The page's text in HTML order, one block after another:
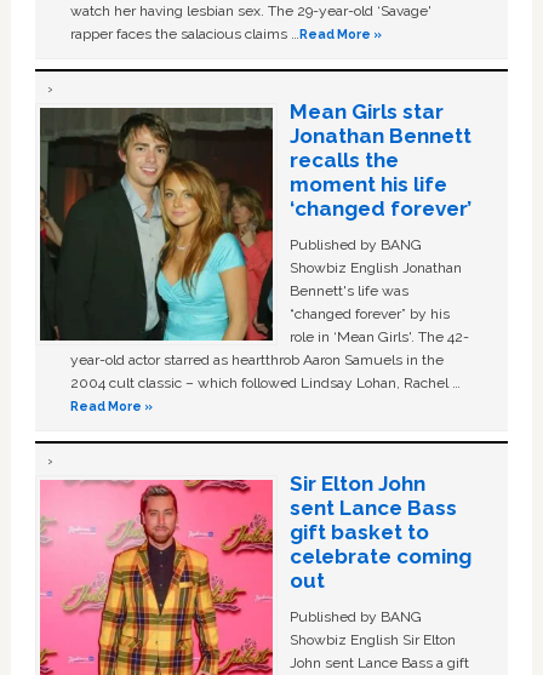
watch her having lesbian sex. The 29-year-old ‘Savage'
rapper faces the salacious claims …Read More »
Mean Girls star
Jonathan Bennett
recalls the
moment his life
‘changed forever’
Published by BANG
Showbiz English Jonathan
Bennett's life was
“changed forever” by his
role in ‘Mean Girls'. The 42-
year-old actor starred as heartthrob Aaron Samuels in the
2004 cult classic – which followed Lindsay Lohan, Rachel …
Read More »
Sir Elton John
sent Lance Bass
gift basket to
celebrate coming
out
Published by BANG
Showbiz English Sir Elton
John sent Lance Bass a gift